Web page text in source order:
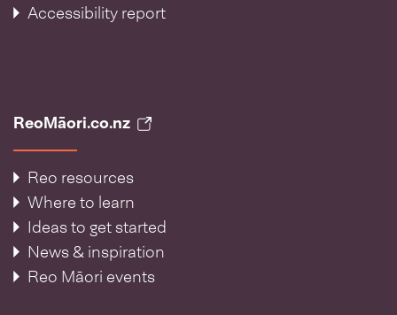
Accessibility report
ReoMāori.co.nz
Reo resources
Where to learn
Ideas to get started
News & inspiration
Reo Māori events